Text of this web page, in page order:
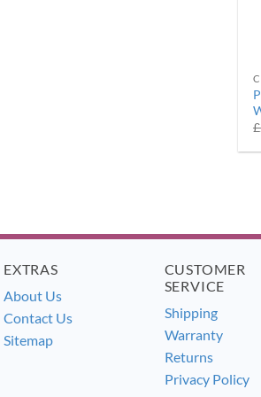
£
EXTRAS
About Us
Contact Us
Sitemap
CUSTOMER
SERVICE
Shipping
Warranty
Returns
Privacy Policy